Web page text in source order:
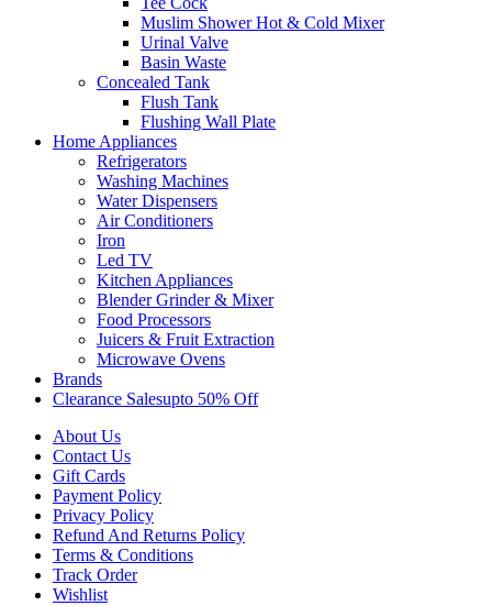
Muslim Shower Hot & Cold Mixer
Urinal Valve
Basin Waste
Concealed Tank
Flush Tank
Flushing Wall Plate
Home Appliances
Refrigerators
Washing Machines
Water Dispensers
Air Conditioners
Iron
Led TV
Kitchen Appliances
Blender Grinder & Mixer
Food Processors
Juicers & Fruit Extraction
Microwave Ovens
Brands
Clearance SalesUpto 50% Off
About Us
Contact Us
Gift Cards
Payment Policy
Privacy Policy
Refund And Returns Policy
Terms & Conditions
Track Order
Wishlist